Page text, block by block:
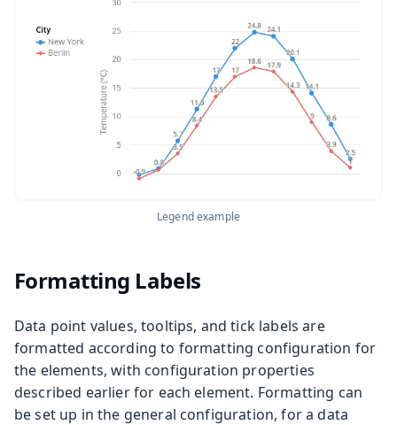
Legend example
Formatting Labels
Data point values, tooltips, and tick labels are
formatted according to formatting configuration for
the elements, with configuration properties
described earlier for each element. Formatting can
be set up in the general configuration, for a data